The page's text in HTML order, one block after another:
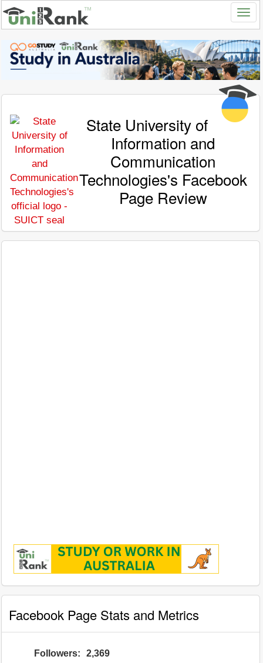
State University of
Information and
Communication
Technologies's Facebook
Page Review
Facebook Page Stats and Metrics
Followers:
2,369